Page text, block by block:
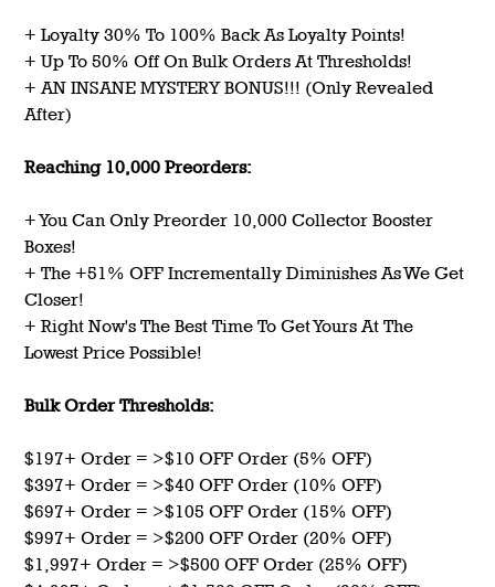
+ Loyalty 30% To 100% Back As Loyalty Points!
+ Up To 50% Off On Bulk Orders At Thresholds!
+ AN INSANE MYSTERY BONUS!!! (Only Revealed
After)
Reaching 10,000 Preorders:
+ You Can Only Preorder 10,000 Collector Booster
Boxes!
+ The +51% OFF Incrementally Diminishes As We Get
Closer!
+ Right Now's The Best Time To Get Yours At The
Lowest Price Possible!
Bulk Order Thresholds:
$197+ Order = >$10 OFF Order (5% OFF)
$397+ Order = >$40 OFF Order (10% OFF)
$697+ Order = >$105 OFF Order (15% OFF)
$997+ Order = >$200 OFF Order (20% OFF)
$1,997+ Order = >$500 OFF Order (25% OFF)